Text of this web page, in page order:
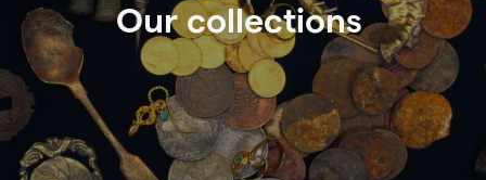
Our
Our collections